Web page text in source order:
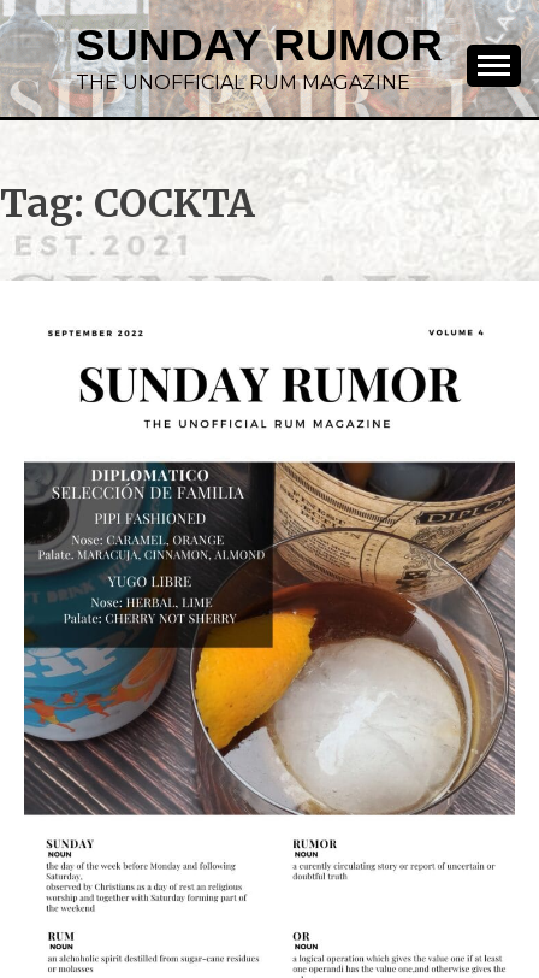
SUNDAY RUMOR
THE UNOFFICIAL RUM MAGAZINE
Tag: COCKTA